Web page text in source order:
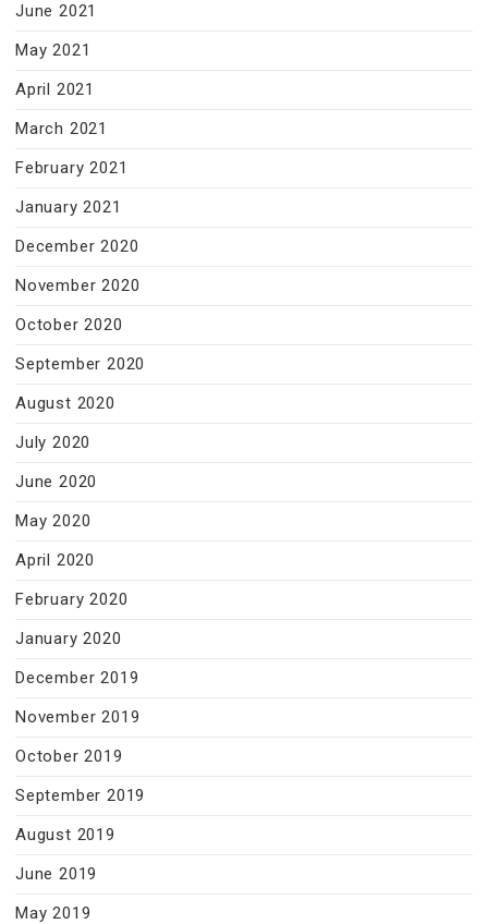
June 2021
May 2021
April 2021
March 2021
February 2021
January 2021
December 2020
November 2020
October 2020
September 2020
August 2020
July 2020
June 2020
May 2020
April 2020
February 2020
January 2020
December 2019
November 2019
October 2019
September 2019
August 2019
June 2019
May 2019